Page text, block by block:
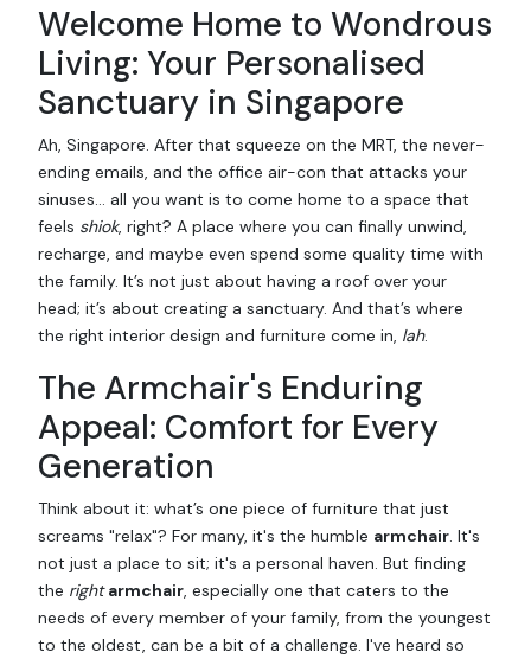
Welcome Home to Wondrous
Living: Your Personalised
Sanctuary in Singapore
Ah, Singapore. After that squeeze on the MRT, the never-
ending emails, and the office air-con that attacks your
sinuses… all you want is to come home to a space that
feels shiok, right? A place where you can finally unwind,
recharge, and maybe even spend some quality time with
the family. It’s not just about having a roof over your
head; it’s about creating a sanctuary. And that’s where
the right interior design and furniture come in, lah.
The Armchair's Enduring
Appeal: Comfort for Every
Generation
Think about it: what’s one piece of furniture that just
screams "relax"? For many, it's the humble armchair. It's
not just a place to sit; it's a personal haven. But finding
the right armchair, especially one that caters to the
needs of every member of your family, from the youngest
to the oldest, can be a bit of a challenge. I've heard so